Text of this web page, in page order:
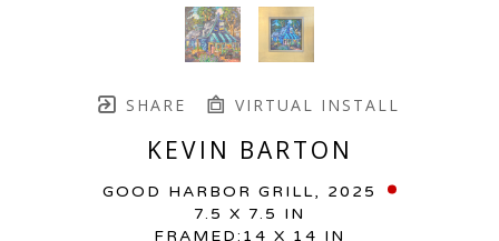
SHARE VIRTUAL INSTALL
KEVIN BARTON
GOOD HARBOR GRILL, 2025
7.5 X 7.5 IN
FRAMED:14 X 14 IN